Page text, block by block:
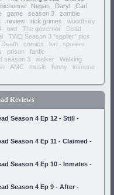
Negan Daryl
Carl
game season 3
zombie
review rick grimes
woodbury
twd The governor
Dead
TWD Season 3 *spoiler* pics
Death comics lori
spoilers
prison
fanfic
season 3
walker
Walking
AMC music funny
immune
Reviews
Season 4 Ep 12 - Still -
Season 4 Ep 11 - Claimed -
Season 4 Ep 10 - Inmates -
Season 4 Ep 9 - After -